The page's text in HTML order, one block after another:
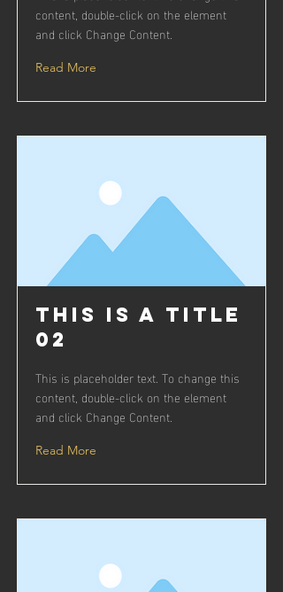
content, double-click on the element
and click Change Content.
Read More
This is a Title
02
This is placeholder text. To change this
content, double-click on the element
and click Change Content.
Read More